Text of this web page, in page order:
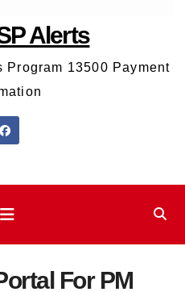
Alerts
Program 13500 Payment
For PM